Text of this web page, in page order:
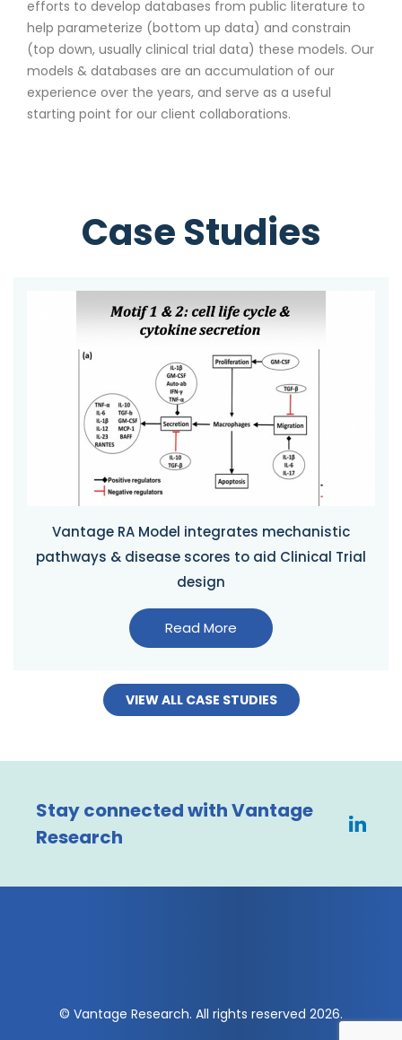
efforts to develop databases from public literature to
help parameterize (bottom up data) and constrain
(top down, usually clinical trial data) these models. Our
models & databases are an accumulation of our
experience over the years, and serve as a useful
starting point for our client collaborations.
Case Studies
Vantage RA Model integrates mechanistic
pathways & disease scores to aid Clinical Trial
design
Read More
VIEW ALL CASE STUDIES
Stay connected with Vantage
Research
© Vantage Research. All rights reserved 2026.